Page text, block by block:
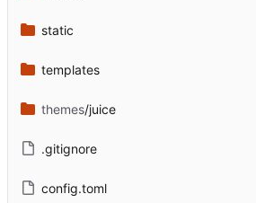
static
templates
themes/juice
.gitignore
config.toml